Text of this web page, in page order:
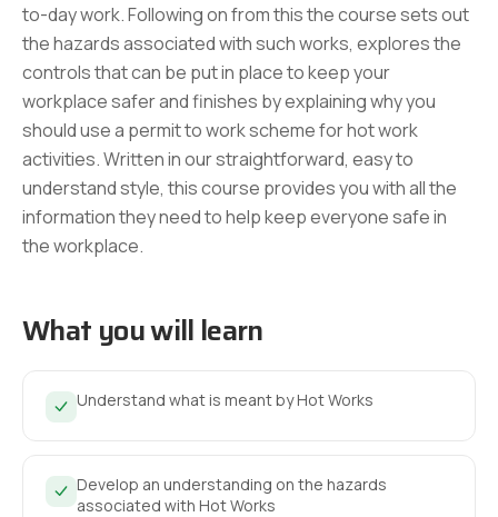
to-day work. Following on from this the course sets out
the hazards associated with such works, explores the
controls that can be put in place to keep your
workplace safer and finishes by explaining why you
should use a permit to work scheme for hot work
activities. Written in our straightforward, easy to
understand style, this course provides you with all the
information they need to help keep everyone safe in
the workplace.
What you will learn
Understand what is meant by Hot Works
Develop an understanding on the hazards
associated with Hot Works